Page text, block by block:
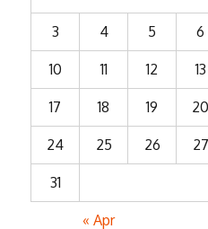
3 4 5 6
10 11 12 13
17 18 19 20
24 25 26 27
31
« Apr